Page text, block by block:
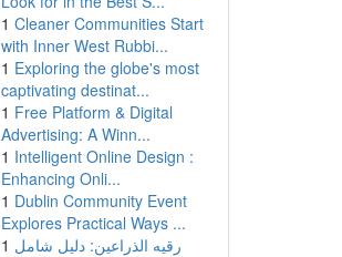
1 Cleaner Communities Start
with Inner West Rubbi...
1 Exploring the globe's most
captivating destinat...
1 Free Platform & Digital
Advertising: A Winn...
1 Intelligent Online Design :
Enhancing Onli...
1 Dublin Community Event
Explores Practical Ways ...
1 رقيه الذراعين: دليل شامل